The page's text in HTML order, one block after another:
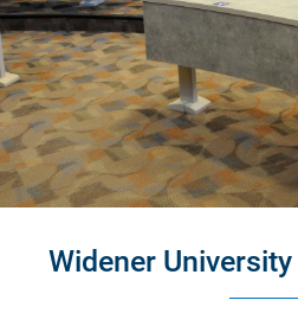
Bryn Mawr College
Bryn Mawr,
Widener University